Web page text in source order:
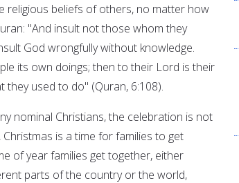
religious beliefs of others, no matter how
"And insult not those whom they
God wrongfully without knowledge.
its own doings; then to their Lord is their
used to do" (Quran, 6:108).
nominal Christians, the celebration is not
is a time for families to get
of year families get together, either
parts of the country or the world,